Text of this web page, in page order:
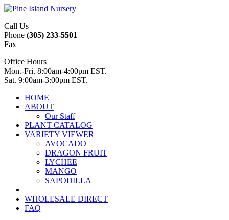
Call Us
Phone (305) 233-5501
Fax
Office Hours
Mon.-Fri. 8:00am-4:00pm EST.
Sat. 9:00am-3:00pm EST.
HOME
ABOUT
Our Staff
PLANT CATALOG
VARIETY VIEWER
AVOCADO
DRAGON FRUIT
LYCHEE
MANGO
SAPODILLA
WHOLESALE DIRECT
FAQ